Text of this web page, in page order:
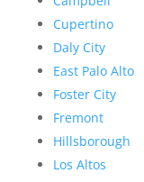
Cupertino
Daly City
East Palo Alto
Foster City
Fremont
Hillsborough
Los Altos